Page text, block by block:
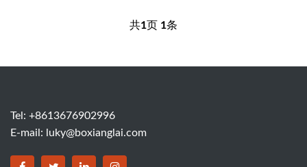
共1页 1条
Tel: +8613676902996
E-mail:
luky@boxianglai.com